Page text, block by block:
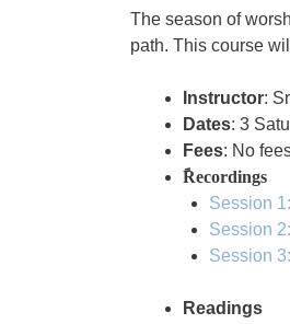
The season of
path. This course
Instructor:
Dates: 3
Fees: No
ًRecordings
Session
Session
Session
Readings